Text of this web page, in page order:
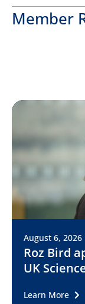
Member
August 6, 2026
Roz Bird
UK
Learn More